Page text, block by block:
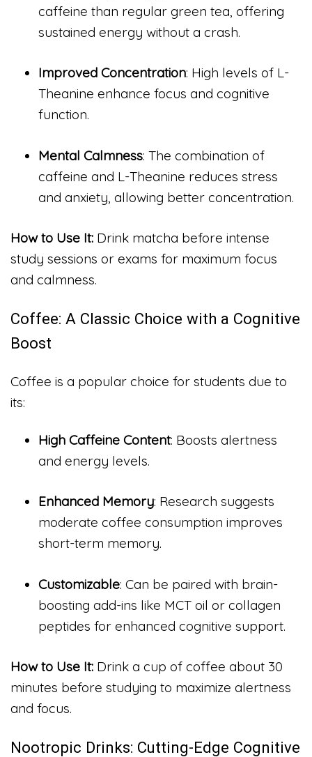
caffeine than regular green tea, offering
sustained energy without a crash.
Improved Concentration: High levels of L-
Theanine enhance focus and cognitive
function.
Mental Calmness: The combination of
caffeine and L-Theanine reduces stress
and anxiety, allowing better concentration.
How to Use It: Drink matcha before intense
study sessions or exams for maximum focus
and calmness.
Coffee: A Classic Choice with a Cognitive
Boost
Coffee is a popular choice for students due to
its:
High Caffeine Content: Boosts alertness
and energy levels.
Enhanced Memory: Research suggests
moderate coffee consumption improves
short-term memory.
Customizable: Can be paired with brain-
boosting add-ins like MCT oil or collagen
peptides for enhanced cognitive support.
How to Use It: Drink a cup of coffee about 30
minutes before studying to maximize alertness
and focus.
Nootropic Drinks: Cutting-Edge Cognitive